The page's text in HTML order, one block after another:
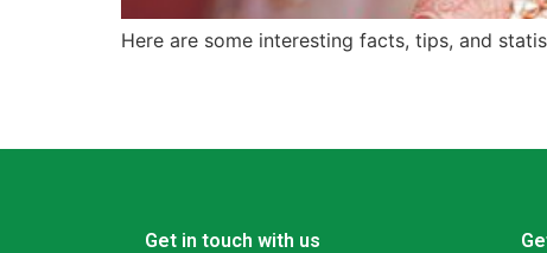
Here are some interesting facts, tips, and
Get in touch with us